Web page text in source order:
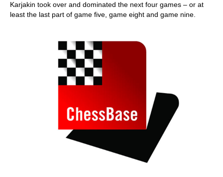
Karjakin took over and dominated the next four games – or at
least the last part of game five, game eight and game nine.